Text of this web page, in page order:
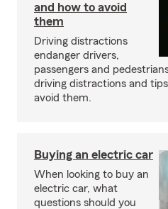
and how to avoid
them
Driving distractions
endanger drivers,
passengers and
driving distractions and
avoid them.
Buying an electric car
When looking to buy an
electric car, what
questions should you